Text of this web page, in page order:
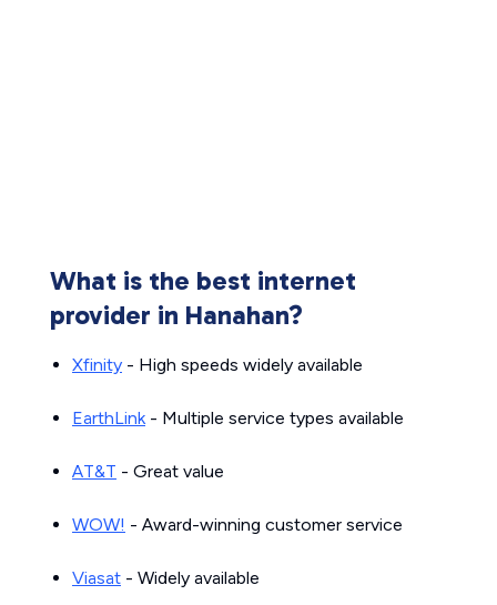
What is the best internet
provider in Hanahan?
Xfinity - High speeds widely available
EarthLink- Multiple service types available
AT&T - Great value
WOW! - Award-winning customer service
Viasat - Widely available